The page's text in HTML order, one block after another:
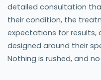
detailed consultation
their condition, the
expectations for results,
designed around their
Nothing is rushed, and